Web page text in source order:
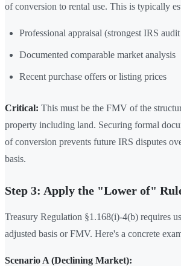
of conversion to rental use. This is typically
Professional appraisal (strongest IRS
Documented comparable market analysis
Recent purchase offers or listing prices
Critical: This must be the FMV of the
property including land. Securing formal
of conversion prevents future IRS disputes
basis.
Step 3: Apply the "Lower of"
Treasury Regulation §1.168(i)-4(b) requires
adjusted basis or FMV. Here's a concrete
Scenario A (Declining Market):